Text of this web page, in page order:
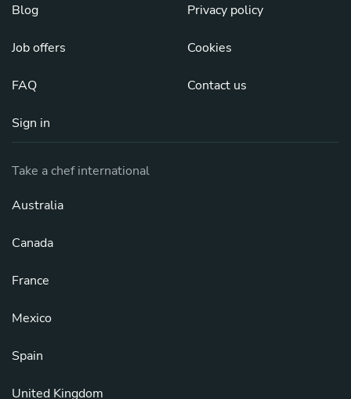
Blog
Job offers
FAQ
Sign in
Privacy policy
Cookies
Contact us
Take a chef international
Australia
Canada
France
Mexico
Spain
United Kingdom